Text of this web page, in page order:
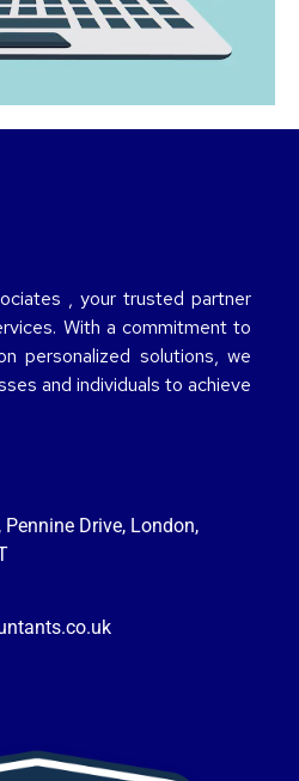
, your trusted partner
With a commitment to
personalized solutions, we
and individuals to achieve
Drive, London,